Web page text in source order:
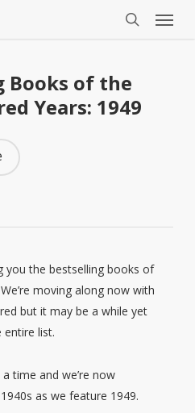
Menu
Books of the
Years: 1949
you the bestselling books of
moving along now with
but it may be a while yet
entire list.
time and we’re now
as we feature 1949.